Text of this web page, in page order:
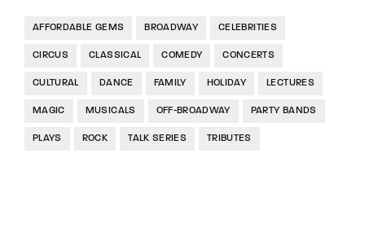
AFFORDABLE GEMS BROADWAY CELEBRITIES
CIRCUS CLASSICAL COMEDY CONCERTS
CULTURAL DANCE FAMILY HOLIDAY LECTURES
MAGIC MUSICALS OFF-BROADWAY PARTY BANDS
PLAYS ROCK TALK SERIES TRIBUTES